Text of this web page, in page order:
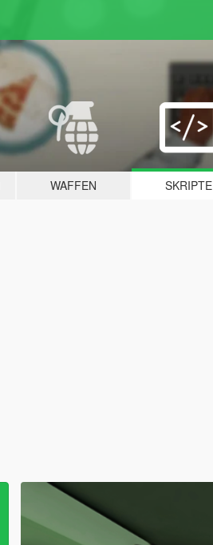
WAFFEN SKRIPTE